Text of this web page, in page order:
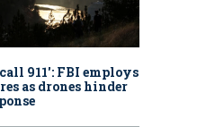
911': FBI employs
as drones hinder